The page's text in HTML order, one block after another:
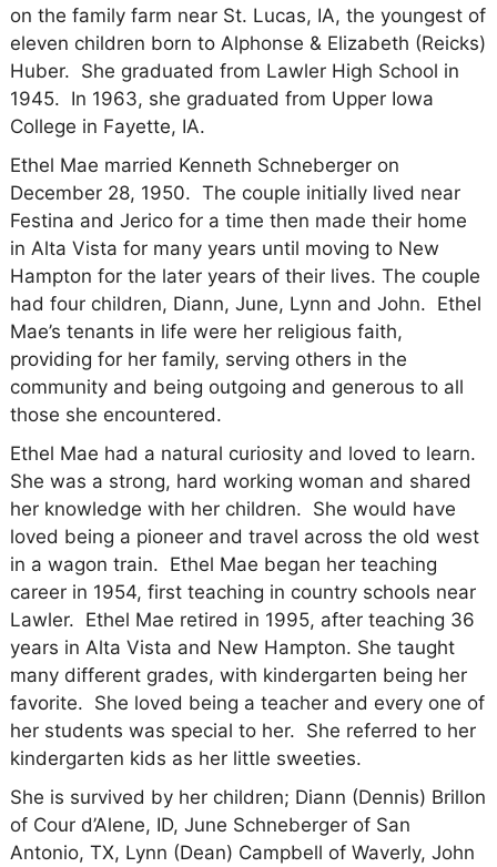
on the family farm near St. Lucas, IA, the youngest of
eleven children born to Alphonse & Elizabeth (Reicks)
Huber. She graduated from Lawler High School in
1945. In 1963, she graduated from Upper Iowa
College in Fayette, IA.
Ethel Mae married Kenneth Schneberger on
December 28, 1950. The couple initially lived near
Festina and Jerico for a time then made their home
in Alta Vista for many years until moving to New
Hampton for the later years of their lives. The couple
had four children, Diann, June, Lynn and John. Ethel
Mae’s tenants in life were her religious faith,
providing for her family, serving others in the
community and being outgoing and generous to all
those she encountered.
Ethel Mae had a natural curiosity and loved to learn.
She was a strong, hard working woman and shared
her knowledge with her children. She would have
loved being a pioneer and travel across the old west
in a wagon train. Ethel Mae began her teaching
career in 1954, first teaching in country schools near
Lawler. Ethel Mae retired in 1995, after teaching 36
years in Alta Vista and New Hampton. She taught
many different grades, with kindergarten being her
favorite. She loved being a teacher and every one of
her students was special to her. She referred to her
kindergarten kids as her little sweeties.
She is survived by her children; Diann (Dennis) Brillon
of Cour d’Alene, ID, June Schneberger of San
Antonio, TX, Lynn (Dean) Campbell of Waverly, John